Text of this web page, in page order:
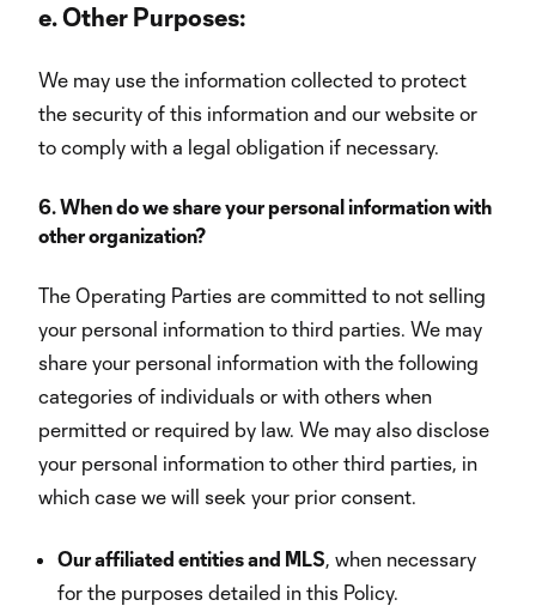
e.Other Purposes:
We may use the information collected to protect
the security of this information and our website or
to comply with a legal obligation if necessary.
6. When do we share your personal information with
other organization?
The Operating Parties are committed to not selling
your personal information to third parties. We may
share your personal information with the following
categories of individuals or with others when
permitted or required by law. We may also disclose
your personal information to other third parties, in
which case we will seek your prior consent.
Our affiliated entities and MLS, when necessary
for the purposes detailed in this Policy.